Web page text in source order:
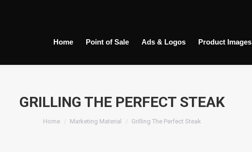
Home Point of Sale Ads & Logos Product Images
GRILLING THE PERFECT STEAK
You are here:
Home Marketing Material Grilling The Perfect Steak